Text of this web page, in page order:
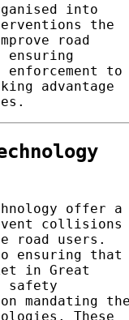
into
the
road
to
advantage
offer a
collisions
road users.
ensuring that
in Great
safety
mandating
These